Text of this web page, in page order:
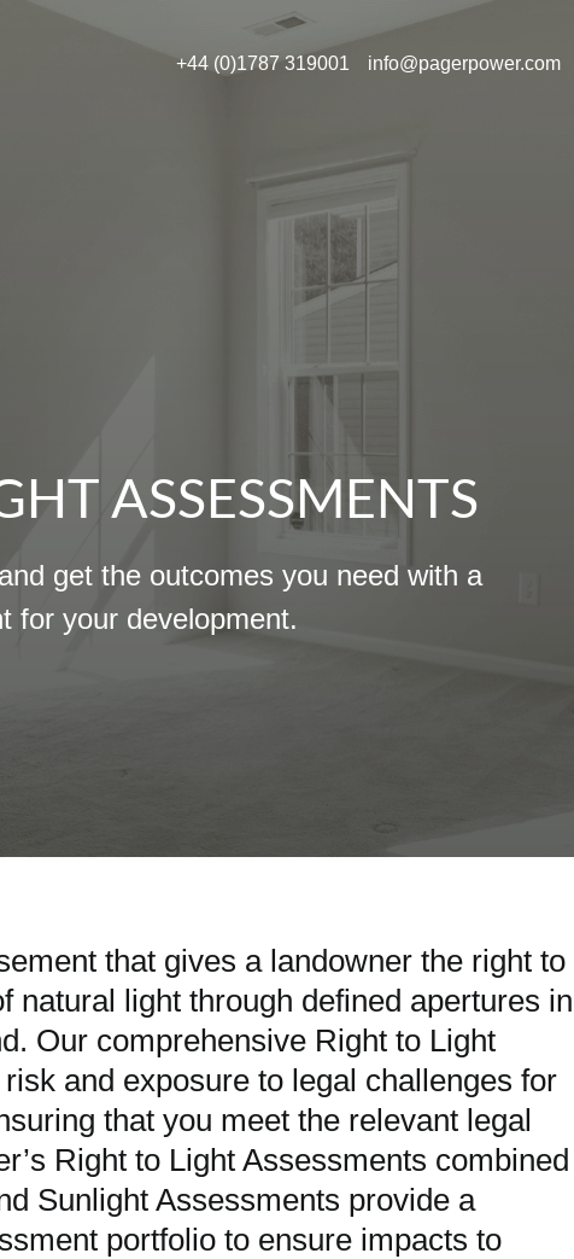
+44 (0)1787 319001 info@pagerpower.com
ASSESSMENTS
get the outcomes you need with a
for your development.
that gives a landowner the right to
natural light through defined apertures in
Our comprehensive Right to Light
and exposure to legal challenges for
that you meet the relevant legal
Right to Light Assessments combined
Sunlight Assessments provide a
portfolio to ensure impacts to